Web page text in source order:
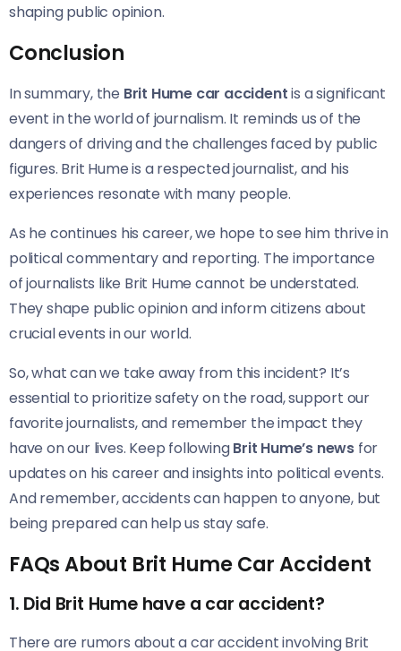
shaping public opinion.
Conclusion
In summary, the Brit Hume car accidentis a significant
event in the world of journalism. It reminds us of the
dangers of driving and the challenges faced by public
figures. Brit Hume is a respected journalist, and his
experiences resonate with many people.
As he continues his career, we hope to see him thrive in
political commentary and reporting. The importance
of journalists like Brit Hume cannot be understated.
They shape public opinion and inform citizens about
crucial events in our world.
So, what can we take away from this incident? It’s
essential to prioritize safety on the road, support our
favorite journalists, and remember the impact they
have on our lives. Keep followingBrit Hume’s news for
updates on his career and insights into political events.
And remember, accidents can happen to anyone, but
being prepared can help us stay safe.
FAQs About Brit Hume Car Accident
1. Did Brit Hume have a car accident?
There are rumors about a car accident involving Brit